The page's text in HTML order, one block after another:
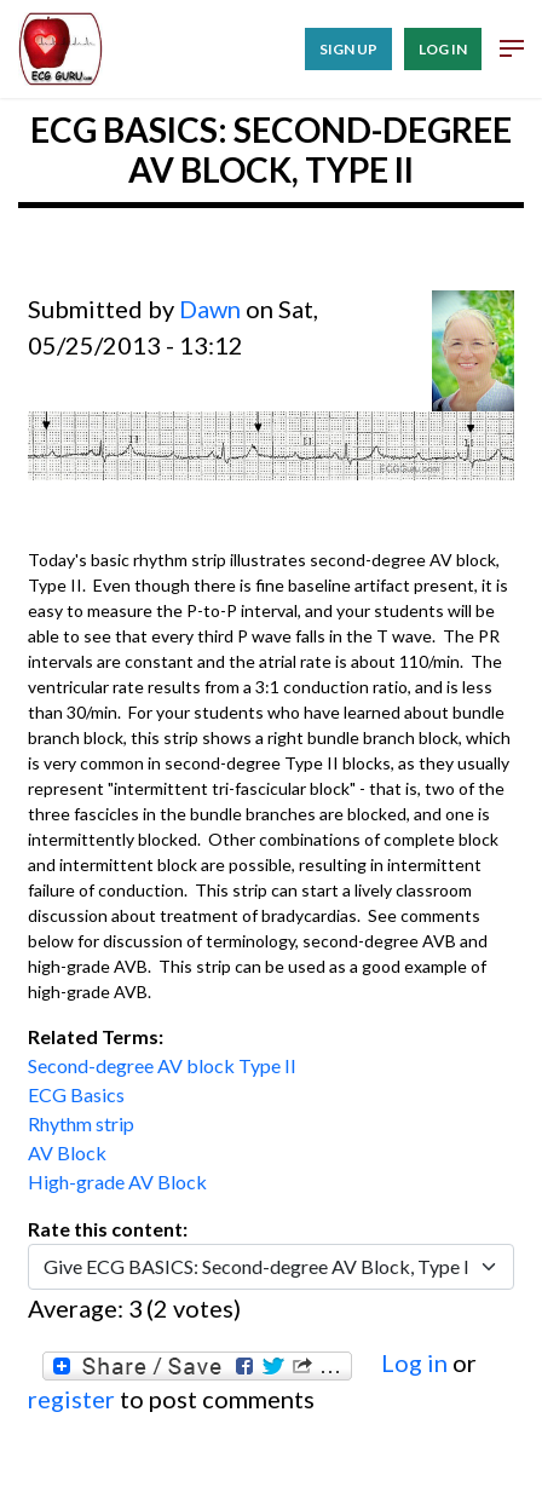
SIGN UP LOG IN
ECG BASICS: SECOND-DEGREE
AV BLOCK, TYPE II
Submitted by Dawn on Sat,
05/25/2013 - 13:12
Today's basic rhythm strip illustrates second-degree AV block,
Type II. Even though there is fine baseline artifact present, it is
easy to measure the P-to-P interval, and your students will be
able to see that every third P wave falls in the T wave. The PR
intervals are constant and the atrial rate is about 110/min. The
ventricular rate results from a 3:1 conduction ratio, and is less
than 30/min. For your students who have learned about bundle
branch block, this strip shows a right bundle branch block, which
is very common in second-degree Type II blocks, as they usually
represent "intermittent tri-fascicular block" - that is, two of the
three fascicles in the bundle branches are blocked, and one is
intermittently blocked. Other combinations of complete block
and intermittent block are possible, resulting in intermittent
failure of conduction. This strip can start a lively classroom
discussion about treatment of bradycardias. See comments
below for discussion of terminology, second-degree AVB and
high-grade AVB. This strip can be used as a good example of
high-grade AVB.
Related Terms:
Second-degree AV block Type II
ECG Basics
Rhythm strip
AV Block
High-grade AV Block
Rate this content:
Average: 3 (2 votes)
Log in or
register to post comments